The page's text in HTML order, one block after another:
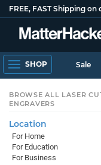
FREE, FAST Shipping on
SHOP Sale
BROWSE ALL LASER
ENGRAVERS
Location
For Home
For Education
For Business